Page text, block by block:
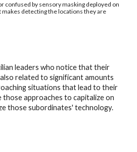
confused by sensory masking deployed on
detecting the locations they are
leaders who notice that their
related to significant amounts
situations that lead to their
approaches to capitalize on
those subordinates' technology.